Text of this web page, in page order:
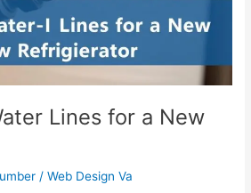
Lines for a New
/Web Design Va